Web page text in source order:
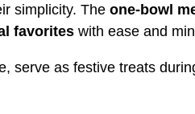
simplicity. The one-bowl
favorites with ease and
serve as festive treats